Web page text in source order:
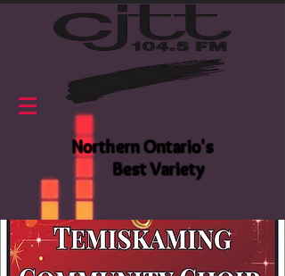
Northern Ontario's
Best Variety